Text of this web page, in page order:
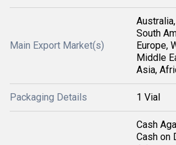
Main Export Market(s)
South
Europe,
Middle
Asia,
Packaging Details 1 Vial
Cash
Cash on